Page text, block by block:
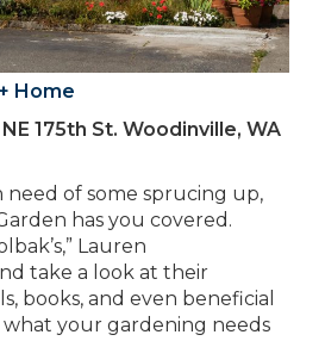
Home
175th St. Woodinville, WA
need of some sprucing up,
has you covered.
Lauren
take a look at their
books, and even beneficial
what your gardening needs